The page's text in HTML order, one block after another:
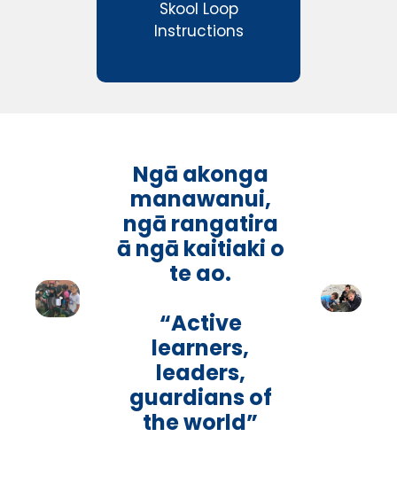
Skool Loop
Instructions
Ngā akonga
manawanui,
ngā rangatira
ā ngā kaitiaki o
te ao.
“Active
learners,
leaders,
guardians of
the world”